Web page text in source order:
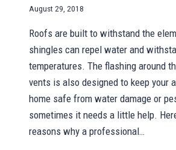
August 29, 2018
Roofs are built to withstand the
shingles can repel water and
temperatures. The flashing around
vents is also designed to keep your
home safe from water damage or
sometimes it needs a little help.
reasons why a professional…